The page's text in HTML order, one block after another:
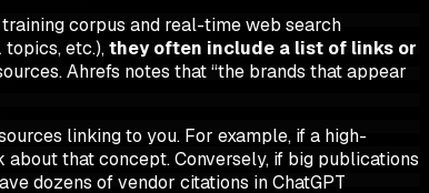
corpus and real-time web search
etc.), they often include a list of links or
Ahrefs notes that “the brands that appear
linking to you. For example, if a high-
that concept. Conversely, if big publications
dozens of vendor citations in ChatGPT